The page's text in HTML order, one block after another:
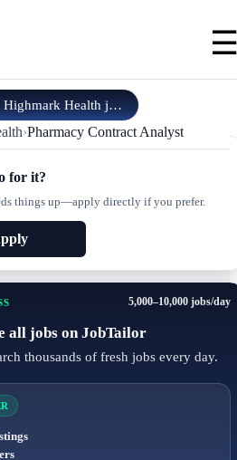
Highmark Health jobs
›Pharmacy Contract Analyst
for it?
things up—apply directly if you prefer.
5,000–10,000 jobs/day
all jobs on JobTailor
thousands of fresh jobs every day.